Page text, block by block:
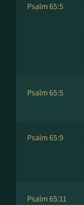
Psalm 65:5
Psalm 65:5
Psalm 65:9
Psalm 65:11